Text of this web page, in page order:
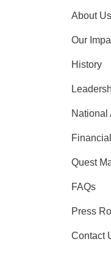
About Us
Our
History
National
Financial
Quest
FAQs
Press
Contact